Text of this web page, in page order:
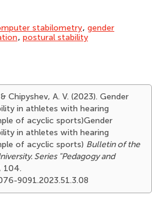
stabilometry, gender
, postural stability
Chipyshev, A. V. (2023). Gender
in athletes with hearing
of acyclic sports)Gender
in athletes with hearing
of acyclic sports) Bulletin of the
Series "Pedagogy and
104.
9091.2023.51.3.08